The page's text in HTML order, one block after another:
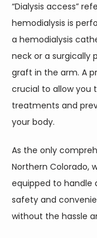
HOME
ABOUT
SERVICES
“Dialysis access”
hemodialysis is
a hemodialysis
neck or a surgically
graft in the arm. A
crucial to allow you
treatments and
your body.
As the only
Northern Colorado,
equipped to handle
safety and
without the hassle